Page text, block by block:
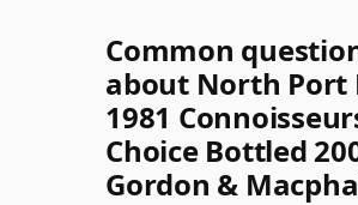
Common
about North Port
1981
Choice Bottled
Gordon &